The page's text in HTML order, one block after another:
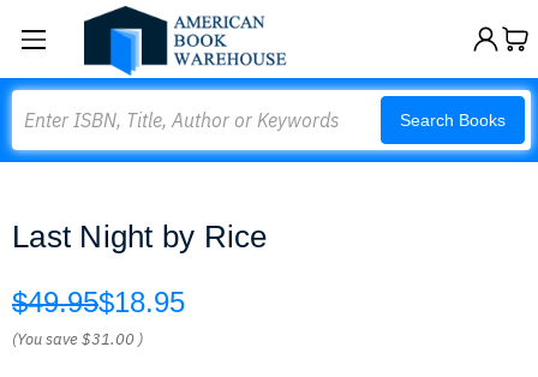
Search Books
Last Night by Rice
$49.95$18.95
(You save$31.00 )